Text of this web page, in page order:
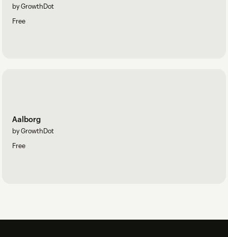
by GrowthDot
Free
Aalborg
by GrowthDot
Free